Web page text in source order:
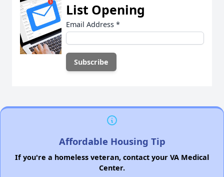
List Opening
Email Address *
Affordable Housing Tip
If you're a homeless veteran, contact your VA Medical
Center.